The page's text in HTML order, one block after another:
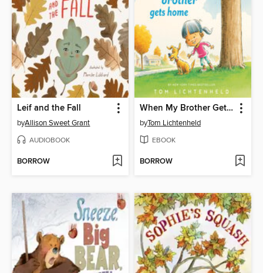
Leif and the Fall
byAllison Sweet Grant
AUDIOBOOK
BORROW
When My Brother Gets Home
byTom Lichtenheld
EBOOK
BORROW